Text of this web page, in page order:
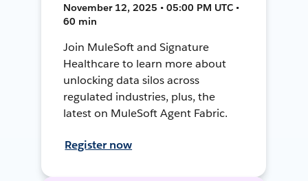
November 12, 2025 • 05:00 PM UTC •
60 min
Join MuleSoft and Signature
Healthcare to learn more about
unlocking data silos across
regulated industries, plus, the
latest on MuleSoft Agent Fabric.
Register now